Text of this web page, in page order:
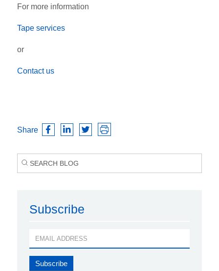
For more information
Tape services
or
Contact us
Share
Subscribe